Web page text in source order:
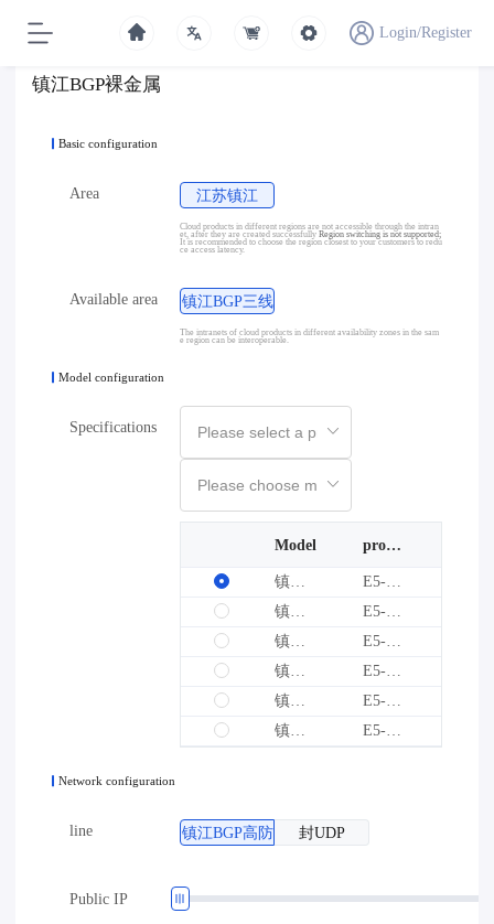
Login/Register
镇江BGP裸金属
Basic configuration
Area 江苏镇江
Cloud products in different regions are not accessible through the intran
et, after they are created successfullyRegion switching is not supported;
It is recommended to choose the region closest to your customers to redu
ce access latency.
Available area 镇江BGP三线
The intranets of cloud products in different availability zones in the sam
e region can be interoperable.
Model configuration
Specifications
Model processor
镇江BGP高防-E1型 E5-2640V4*1
镇江BGP高防-E2型
E5-2640V4*2
镇江BGP高防-E4型
E5-2680V4*2
镇江BGP高防-E5型
E5-2697V4*2
镇江BGP高防-E3型
E5-2690V2*2
镇江BGP高防-E6型
E5-2673V4*2
Network configuration
line 镇江BGP高防 封UDP
Public IP